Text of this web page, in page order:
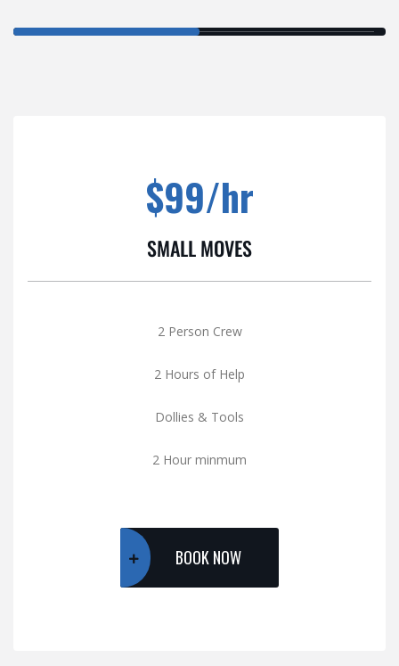
SMALL MOVES
$99/hr
2 Person Crew
2 Hours of Help
Dollies & Tools
2 Hour minmum
BOOK NOW